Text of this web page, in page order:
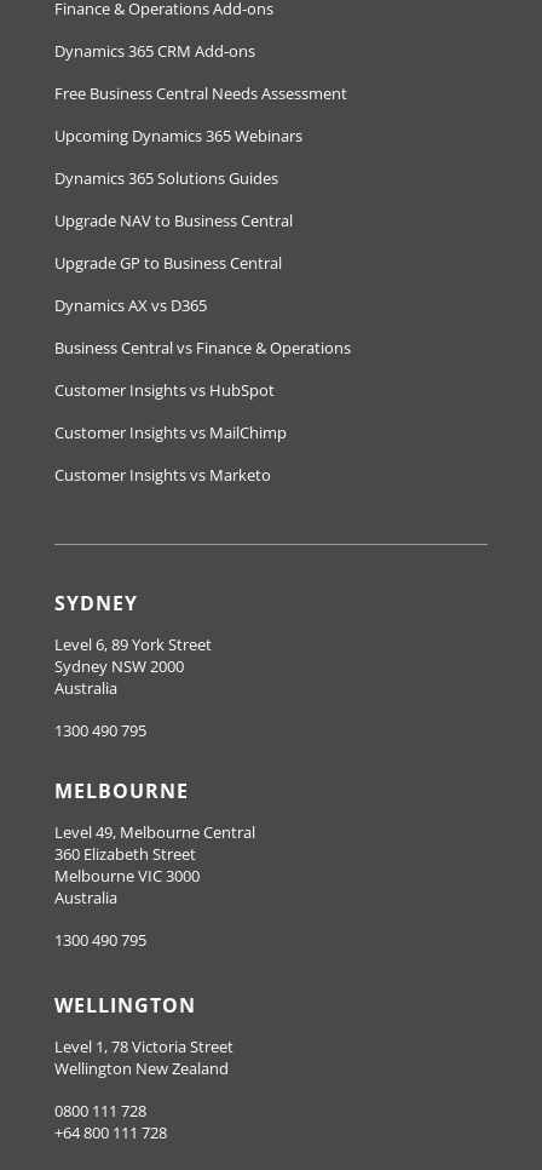
Finance & Operations Add-ons
Dynamics 365 CRM Add-ons
Free Business Central Needs Assessment
Upcoming Dynamics 365 Webinars
Dynamics 365 Solutions Guides
Upgrade NAV to Business Central
Upgrade GP to Business Central
Dynamics AX vs D365
Business Central vs Finance & Operations
Customer Insights vs HubSpot
Customer Insights vs MailChimp
Customer Insights vs Marketo
SYDNEY
Level 6, 89 York Street
Sydney NSW 2000
Australia
1300 490 795
MELBOURNE
Level 49, Melbourne Central
360 Elizabeth Street
Melbourne VIC 3000
Australia
1300 490 795
WELLINGTON
Level 1, 78 Victoria Street
Wellington New Zealand
0800 111 728
+64 800 111 728